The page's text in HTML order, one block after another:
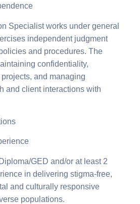
Specialist works under general
independent judgment
and procedures. The
confidentiality,
and managing
and client interactions with
GED and/or at least 2
in delivering stigma-free,
and culturally responsive
populations.